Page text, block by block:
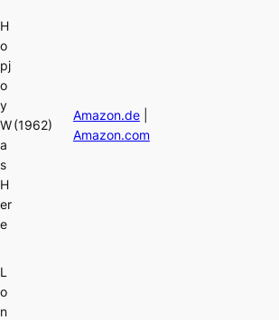
H
o
pj
o
y
W
a
s
H
er
e
(1962)
Amazon.de|
Amazon.com
L
o
n